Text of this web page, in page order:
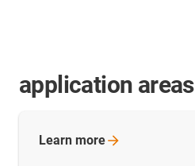
application areas
Learn more